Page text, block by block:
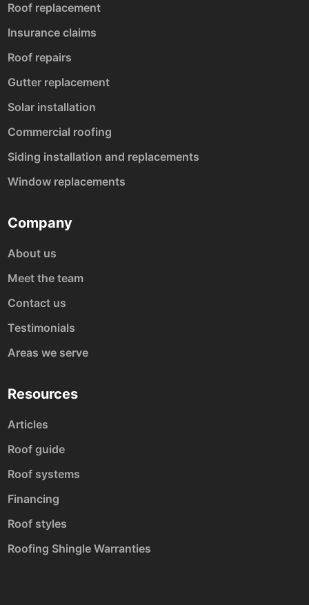
Roof replacement
Insurance claims
Roof repairs
Gutter replacement
Solar installation
Commercial roofing
Siding installation and replacements
Window replacements
Company
About us
Meet the team
Contact us
Testimonials
Areas we serve
Resources
Articles
Roof guide
Roof systems
Financing
Roof styles
Roofing Shingle Warranties